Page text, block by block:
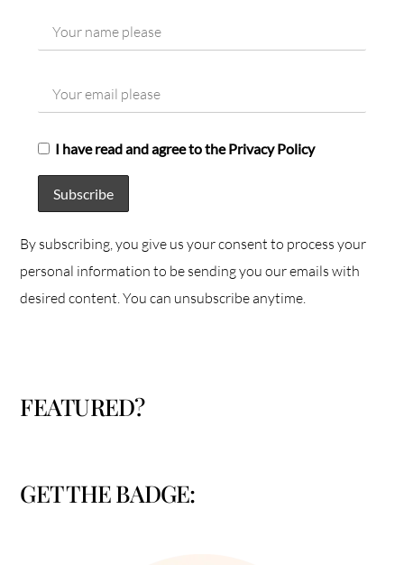
I have read and agree to the Privacy Policy
By subscribing, you give us your consent to process your
personal information to be sending you our emails with
desired content. You can unsubscribe anytime.
FEATURED?
GET THE BADGE: